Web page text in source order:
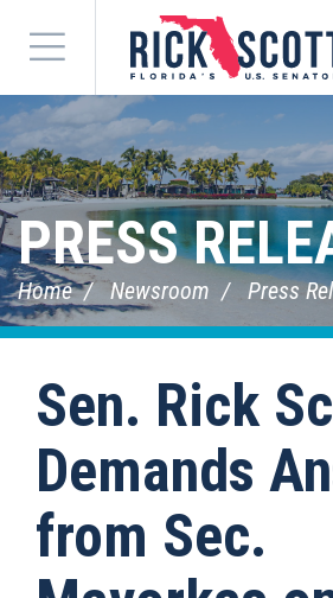
Menu
PRESS
Home Newsroom Press
Sen. Rick
Demands
from Sec.